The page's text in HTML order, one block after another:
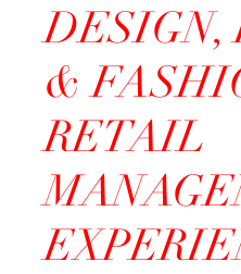
DESIGN,
&
RETAIL